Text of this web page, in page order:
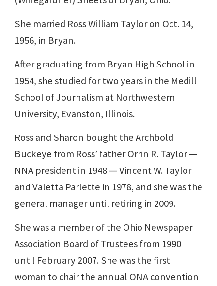
She married Ross William Taylor on Oct. 14,
1956, in Bryan.
After graduating from Bryan High School in
1954, she studied for two years in the Medill
School of Journalism at Northwestern
University, Evanston, Illinois.
Ross and Sharon bought the Archbold
Buckeye from Ross’ father Orrin R. Taylor —
NNA president in 1948 — Vincent W. Taylor
and Valetta Parlette in 1978, and she was the
general manager until retiring in 2009.
She was a member of the Ohio Newspaper
Association Board of Trustees from 1990
until February 2007. She was the first
woman to chair the annual ONA convention